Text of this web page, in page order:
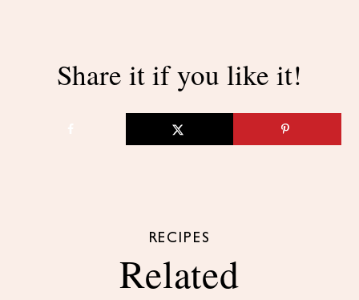
Share it if you like it!
RECIPES
Related